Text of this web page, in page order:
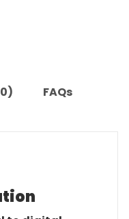
FAQs